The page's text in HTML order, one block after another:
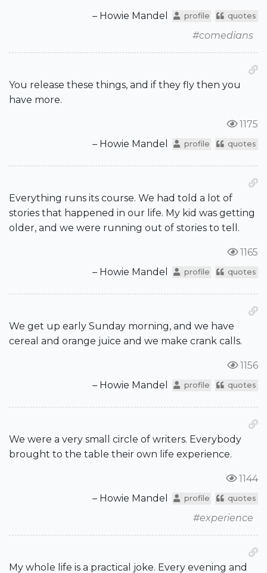
– Howie Mandel
profile quotes
#comedians
You release these things, and if they fly then you
have more.
1175
– Howie Mandel
profile quotes
Everything runs its course. We had told a lot of
stories that happened in our life. My kid was getting
older, and we were running out of stories to tell.
1165
– Howie Mandel
profile quotes
We get up early Sunday morning, and we have
cereal and orange juice and we make crank calls.
1156
– Howie Mandel
profile quotes
We were a very small circle of writers. Everybody
brought to the table their own life experience.
1144
– Howie Mandel
profile quotes
#experience
My whole life is a practical joke. Every evening and